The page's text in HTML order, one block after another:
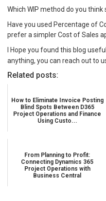
Which WIP method do you think
Have you used Percentage of
prefer a simpler Cost of Sales
I Hope you found this blog
anything, you can reach out to
Related posts:
How to Eliminate Invoice Posting
Blind Spots Between D365
Project Operations and Finance
Using Custo...
From Planning to Profit:
Connecting Dynamics 365
Project Operations with
Business Central